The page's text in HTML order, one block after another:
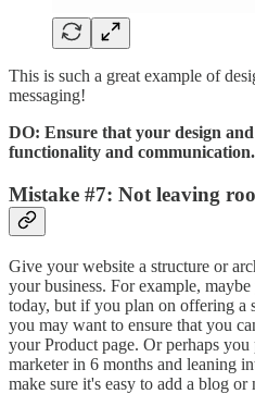
This is such a great example of
messaging!
DO: Ensure that your design
functionality and communication.
Mistake #7: Not leaving
Give your website a structure or
your business. For example,
today, but if you plan on offering a
you may want to ensure that you
your Product page. Or perhaps
marketer in 6 months and leaning
make sure it's easy to add a blog